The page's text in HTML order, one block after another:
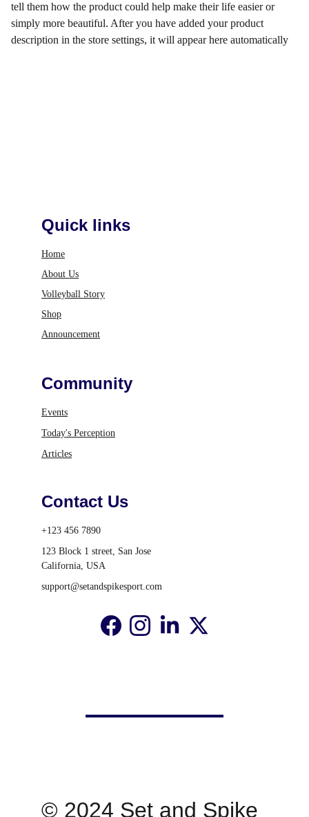
tell them how the product could help make their life easier or
simply more beautiful. After you have added your product
description in the store settings, it will appear here automatically
Quick links
Home
About Us
Volleyball Story
Shop
Announcement
Community
Events
Today's Perception
Articles
Contact Us
+123 456 7890
123 Block 1 street, San Jose
California, USA
support@setandspikesport.com
© 2024 Set and Spike